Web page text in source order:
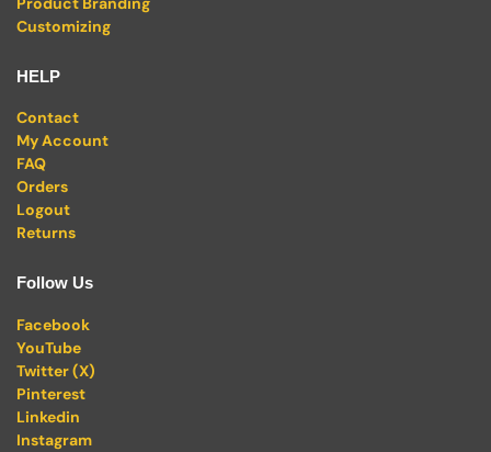
Customizing
HELP
Contact
My Account
FAQ
Orders
Logout
Returns
Follow Us
Facebook
YouTube
Twitter (X)
Pinterest
Linkedin
Instagram